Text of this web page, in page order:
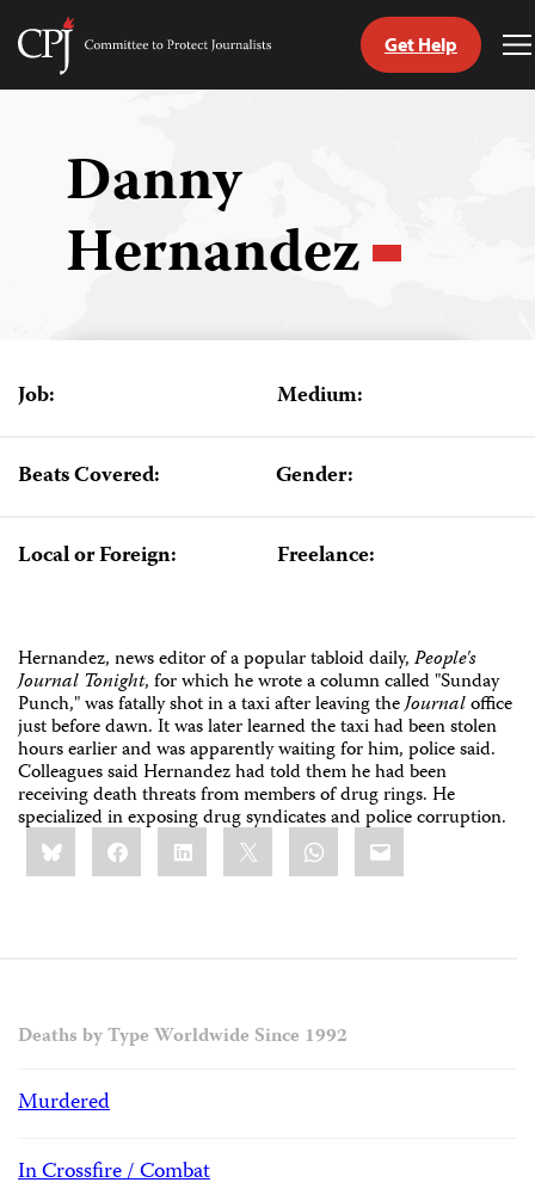
Skip
Committee
Get Help
Danny
Hernandez
Job: Medium:
Beats Covered: Gender:
Local or Foreign: Freelance:
Hernandez, news editor of a popular tabloid daily,People's
Journal Tonight, for which he wrote a column called "Sunday
Punch," was fatally shot in a taxi after leaving theJournaloffice
just before dawn. It was later learned the taxi had been stolen
hours earlier and was apparently waiting for him, police said.
Colleagues said Hernandez had told them he had been
receiving death threats from members of drug rings. He
specialized in exposing drug syndicates and police corruption.
Share
this:BlueskyFacebookLinkedIn WhatsApp
Email
Deaths by Type Worldwide Since 1992
Murdered
In Crossfire / Combat